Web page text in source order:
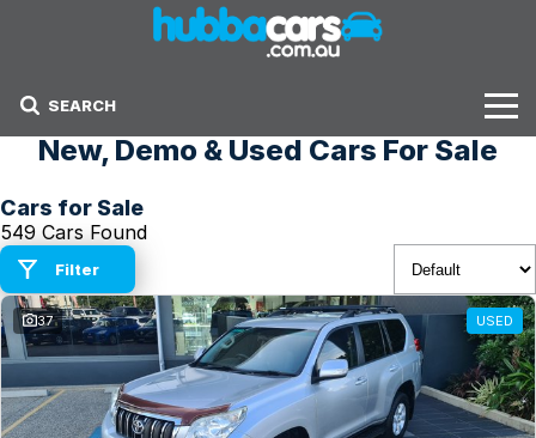
SEARCH
Stock
Sell Your Car
Finance Options
Finance Options
Get Finance Now
New, Demo & Used Cars For Sale
Cars for Sale
549 Cars Found
Filter
37 USED